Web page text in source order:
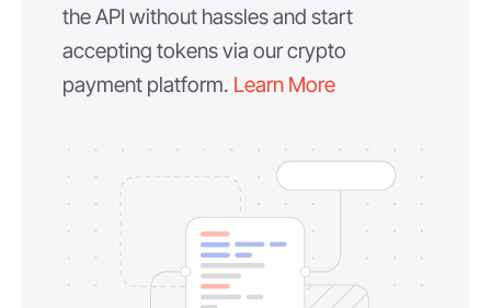
the API without hassles and start
accepting tokens via our crypto
payment platform. Learn More